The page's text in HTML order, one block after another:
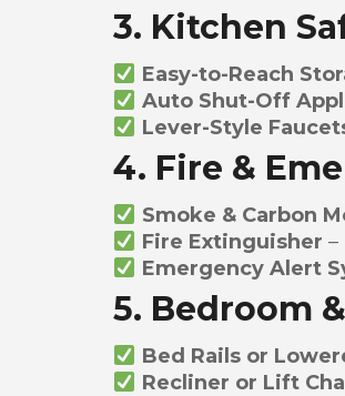
3. Kitchen
Easy-to-Reach
Auto Shut-Off
Lever-Style
4. Fire &
Smoke & Carbon
Fire Extinguisher
Emergency Alert
5. Bedroom
Bed Rails or
Recliner or Lift